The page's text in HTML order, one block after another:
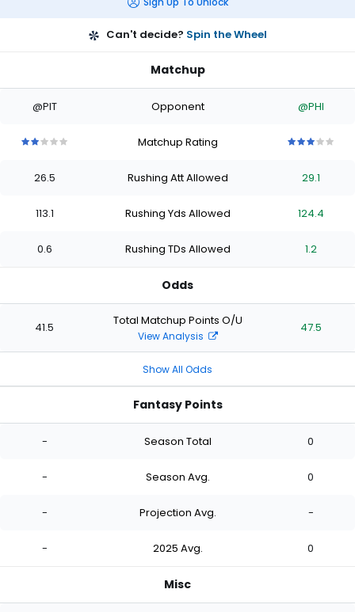
Can't decide? Spin the Wheel
Matchup
@PIT Opponent @PHI
stars
of
stars
of
stars
of
Matchup Rating
stars
of
stars
of
starsstars
26.5 Rushing Att Allowed 29.1
113.1 Rushing Yds Allowed 124.4
0.6 Rushing TDs Allowed 1.2
Odds
41.5 Total Matchup Points O/U
View Analysis
47.5
Show All Odds
Fantasy Points
- Season Total 0
- Season Avg. 0
- Projection Avg. -
- 2025 Avg. 0
Misc